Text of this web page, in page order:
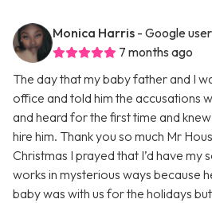
Monica Harris - Google user
7 months ago
The day that my baby father and I
office and told him the accusations
and heard for the first time and
hire him. Thank you so much Mr
Christmas I prayed that I’d have my
works in mysterious ways because
baby was with us for the holidays